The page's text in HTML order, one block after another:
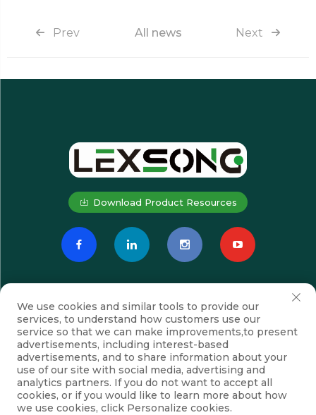
Prev All news Next
Download Product Resources
Subscribe
We use cookies and similar tools to provide our
services, to understand how customers use our
service so that we can make improvements,to present
advertisements, including interest-based
advertisements, and to share information about your
use of our site with social media, advertising and
analytics partners. If you do not want to accept all
cookies, or if you would like to learn more about how
we use cookies, click Personalize cookies.